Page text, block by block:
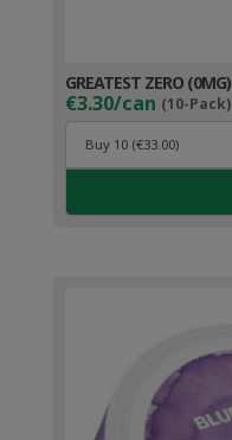
GREATEST ZERO (0MG)
€3.30/can (10-Pack)